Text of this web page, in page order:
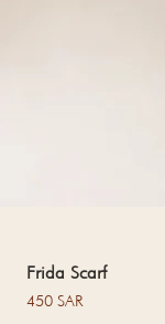
Frida Scarf
Regular price
450 SAR